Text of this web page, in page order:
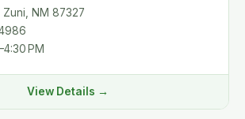
Zuni, NM 87327
PM
View Details →